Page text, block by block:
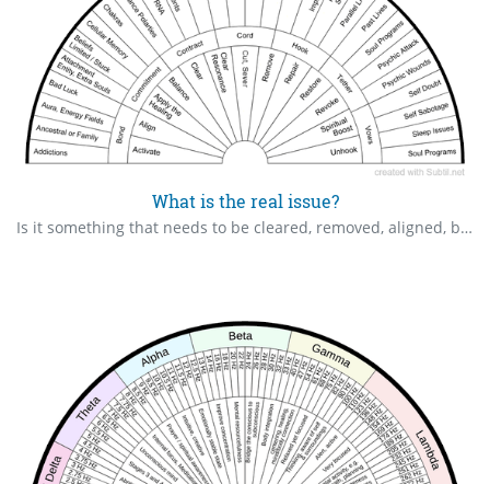
What is the real issue?
Is it something that needs to be cleared, removed, aligned, balanced or do we need to apply healing.